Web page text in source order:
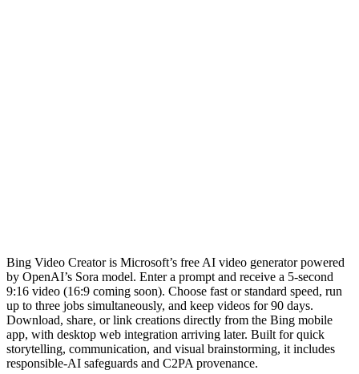
Bing Video Creator is Microsoft’s free AI video generator powered
by OpenAI’s Sora model. Enter a prompt and receive a 5‑second
9:16 video (16:9 coming soon). Choose fast or standard speed, run
up to three jobs simultaneously, and keep videos for 90 days.
Download, share, or link creations directly from the Bing mobile
app, with desktop web integration arriving later. Built for quick
storytelling, communication, and visual brainstorming, it includes
responsible‑AI safeguards and C2PA provenance.